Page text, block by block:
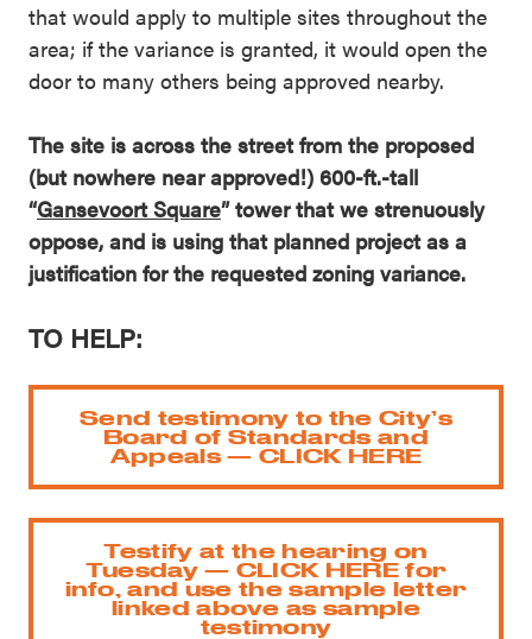
that would apply to multiple sites throughout the
area; if the variance is granted, it would open the
door to many others being approved nearby.
The site is across the street from the proposed
(but nowhere near approved!) 600-ft.-tall
“Gansevoort Square” tower that we strenuously
oppose, and is using that planned project as a
justification for the requested zoning variance.
TO HELP:
Send testimony to the City’s
Board of Standards and
Appeals — CLICK HERE
Testify at the hearing on
Tuesday — CLICK HERE for
info, and use the sample letter
linked above as sample
testimony